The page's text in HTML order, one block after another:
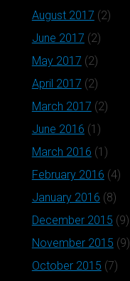
August 2017 (2)
June 2017 (2)
May 2017 (2)
April 2017 (2)
March 2017 (2)
June 2016 (1)
March 2016 (1)
February 2016 (4)
January 2016 (8)
December 2015 (9)
November 2015 (9)
October 2015 (7)